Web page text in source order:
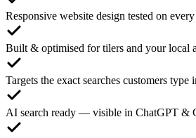
Responsive website design tested on
Built & optimised for tilers and your local
Targets the exact searches customers type
AI search ready — visible in ChatGPT &